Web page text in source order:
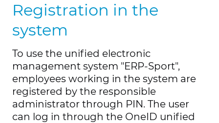
Registration in the
system
To use the unified electronic
management system "ERP-Sport",
employees working in the system are
registered by the responsible
administrator through PIN. The user
can log in through the OneID unified